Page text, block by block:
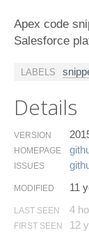
Apex code
Salesforce
LABELS
Details
VERSION
HOMEPAGE
ISSUES
MODIFIED 11
LAST SEEN 4
FIRST SEEN 12